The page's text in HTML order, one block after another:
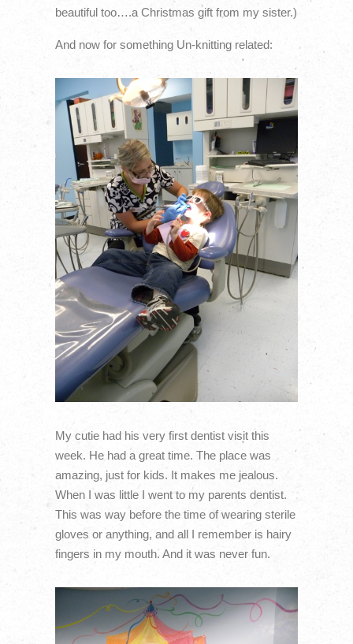
beautiful too….a Christmas gift from my sister.)
And now for something Un-knitting related:
My cutie had his very first dentist visit this
week. He had a great time. The place was
amazing, just for kids. It makes me jealous.
When I was little I went to my parents dentist.
This was way before the time of wearing sterile
gloves or anything, and all I remember is hairy
fingers in my mouth. And it was never fun.